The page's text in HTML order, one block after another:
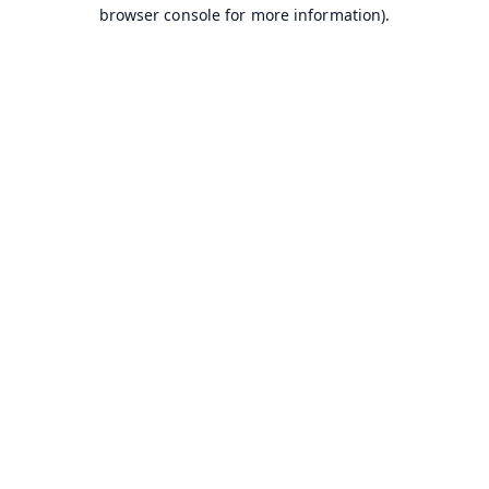
browser console for more information).